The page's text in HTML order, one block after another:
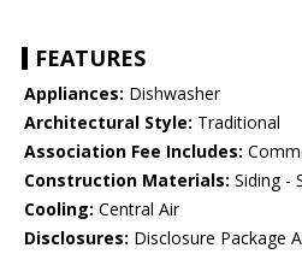
FEATURES
Appliances: Dishwasher
Architectural Style: Traditional
Association Fee Includes:
Construction Materials: Siding -
Cooling: Central Air
Disclosures: Disclosure Package